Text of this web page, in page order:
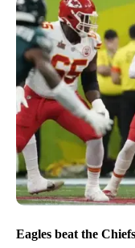
Eagles beat the